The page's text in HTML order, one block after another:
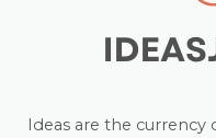
Ideas are the